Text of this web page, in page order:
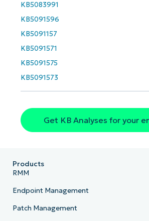
KB5083991
KB5091596
KB5091157
KB5091571
KB5091575
KB5091573
Get KB Analyses for your
name*
email*
number*
Country
name*
Products
RMM
Endpoint Management
Patch Management